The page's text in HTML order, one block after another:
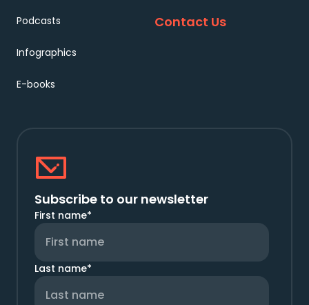
Podcasts
Infographics
E-books
Contact Us
Subscribe to our newsletter
First name*
Last name*